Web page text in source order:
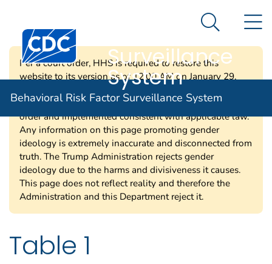
An official website of the United States government
Centers for Disease Control and Prevention. CDC
Behavioral Risk
Surveillance
System
Search
Behavioral Risk Factor Surveillance System
Per a court order, HHS is required to restore this
website to its version as of 12:00 AM on January 29,
2025. Information on this page may be modified and/or
removed in the future subject to the terms of the court’s
order and implemented consistent with applicable law.
Any information on this page promoting gender
ideology is extremely inaccurate and disconnected from
truth. The Trump Administration rejects gender
ideology due to the harms and divisiveness it causes.
This page does not reflect reality and therefore the
Administration and this Department reject it.
Table 1